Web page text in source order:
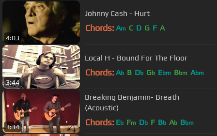
4:03
Johnny Cash - Hurt
Chords: Am C D G F A
3:44
Local H - Bound For The Floor
Chords: Ab B Db Gb Ebm Bbm Abm
3:34
Breaking Benjamin- Breath
(Acoustic)
Chords: Eb Fm Db F Bb Ab Bbm